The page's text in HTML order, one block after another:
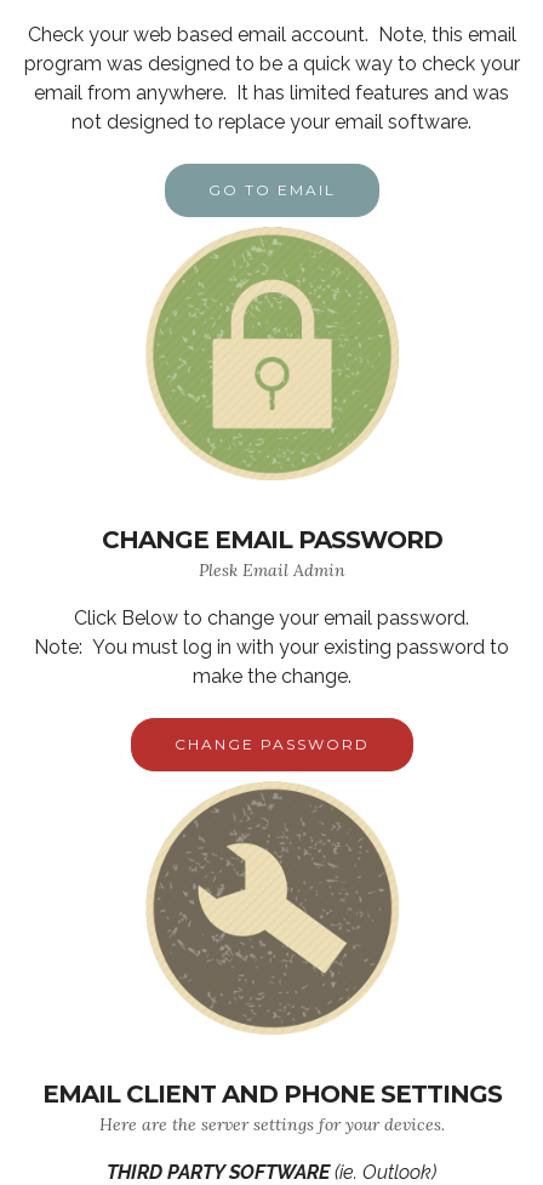
Check your web based email account. Note, this email
program was designed to be a quick way to check your
email from anywhere. It has limited features and was
not designed to replace your email software.
GO TO EMAIL
CHANGE EMAIL PASSWORD
Plesk Email Admin
Click Below to change your email password.
Note: You must log in with your existing password to
make the change.
CHANGE PASSWORD
EMAIL CLIENT AND PHONE SETTINGS
Here are the server settings for your devices.
THIRD PARTY SOFTWARE(ie. Outlook)